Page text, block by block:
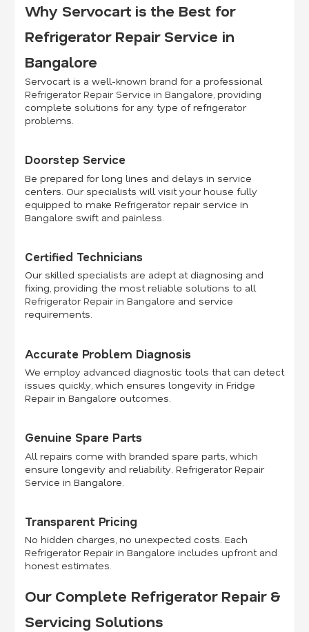
Why Servocart is the Best for
Refrigerator Repair Service in
Bangalore
Servocart is a well-known brand for a professional
Refrigerator Repair Service in Bangalore, providing
complete solutions for any type of refrigerator
problems.
Doorstep Service
Be prepared for long lines and delays in service
centers. Our specialists will visit your house fully
equipped to make Refrigerator repair service in
Bangalore swift and painless.
Certified Technicians
Our skilled specialists are adept at diagnosing and
fixing, providing the most reliable solutions to all
Refrigerator Repair in Bangalore and service
requirements.
Accurate Problem Diagnosis
We employ advanced diagnostic tools that can detect
issues quickly, which ensures longevity in Fridge
Repair in Bangalore outcomes.
Genuine Spare Parts
All repairs come with branded spare parts, which
ensure longevity and reliability. Refrigerator Repair
Service in Bangalore.
Transparent Pricing
No hidden charges, no unexpected costs. Each
Refrigerator Repair in Bangalore includes upfront and
honest estimates.
Our Complete Refrigerator Repair &
Servicing Solutions